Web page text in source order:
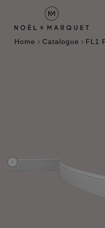
Home Catalogue FL1